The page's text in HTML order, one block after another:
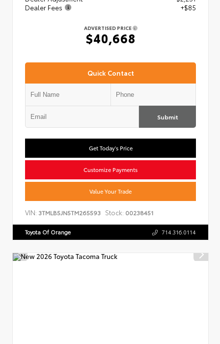
Dealer Fees
+$85
ADVERTISED PRICE
$40,668
Quick Contact
Submit
Get Today's Price
Customize Payments
Value Your Trade
VIN: 3TMLB5JN5TM265593 Stock: 00238451
Toyota Of Orange 714.316.0114